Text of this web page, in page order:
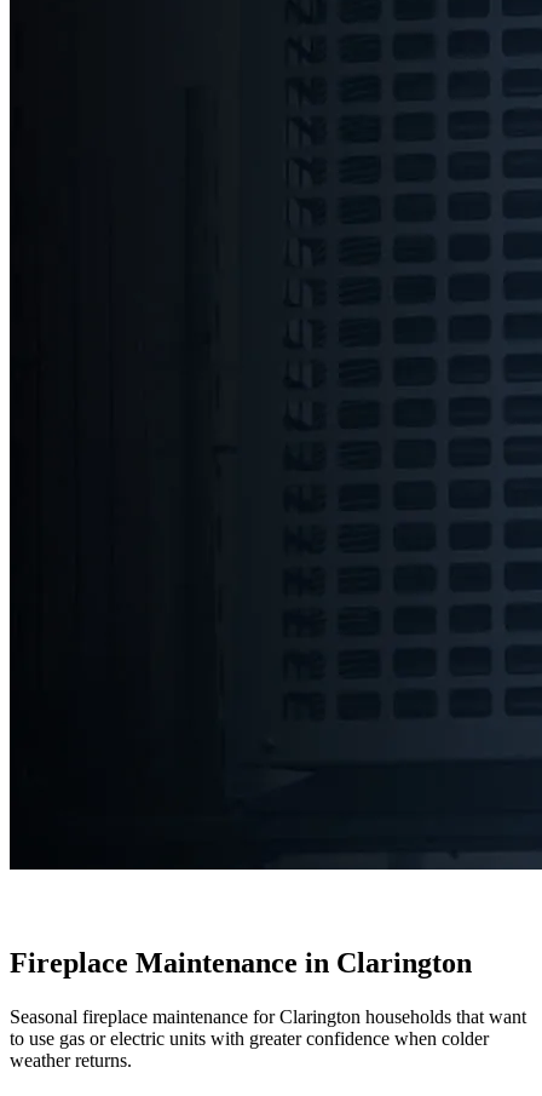
Fireplace Maintenance in Clarington
Seasonal fireplace maintenance for Clarington households that want
to use gas or electric units with greater confidence when colder
weather returns.